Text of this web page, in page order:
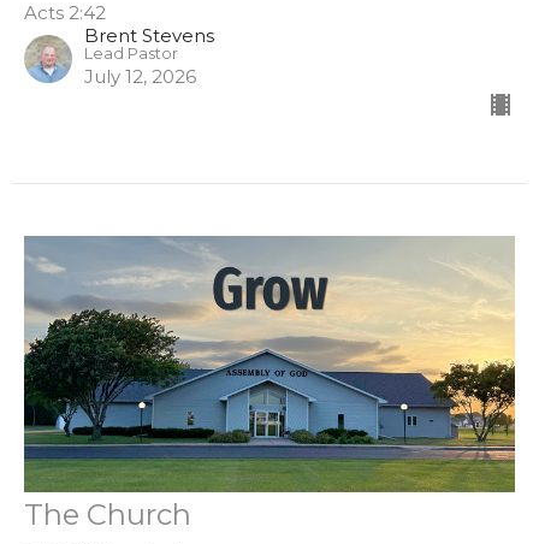
Acts 2:42
Brent Stevens
Lead Pastor
July 12, 2026
The Church